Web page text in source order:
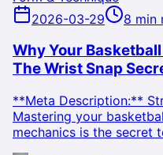
2026-03-29
8 min
Why Your
The Wrist Snap
**Meta Description:**
Mastering your
mechanics is the secret